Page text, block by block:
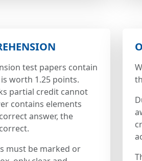
test papers contain
worth 1.25 points.
partial credit cannot
contains elements
answer, the
must be marked or